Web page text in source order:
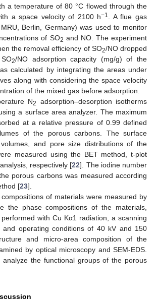
a temperature of 80 °C flowed through the
a space velocity of 2100 h−1
. A flue gas
Berlin, Germany) was used to monitor
of SO2 and NO. The experiment
the removal efficiency of SO2/NO dropped
2/NO adsorption capacity (mg/g) of the
calculated by integrating the areas under
along with considering the space velocity
of the mixed gas before adsorption.
N2
adsorption–desorption isotherms
a surface area analyzer. The maximum
at a relative pressure of 0.99 defined
of the porous carbons. The surface
and pore size distributions of the
measured using the BET method, t-plot
respectively [22]. The iodine number
porous carbons was measured according
[23].
of materials were measured by
the phase compositions of the materials,
with Cu Kα1 radiation, a scanning
and operating conditions of 40 kV and 150
and micro-area composition of the
by optical microscopy and SEM-EDS.
analyze the functional groups of the porous